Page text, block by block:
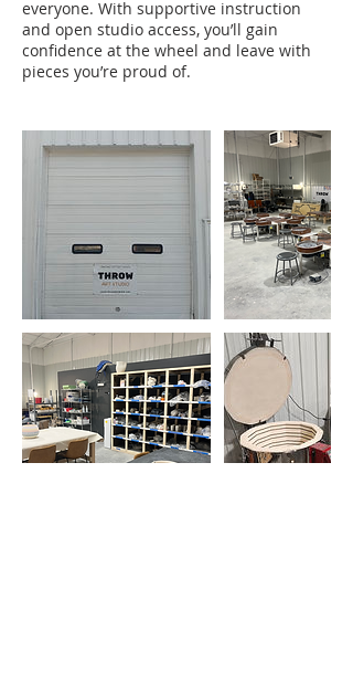
everyone. With supportive instruction
and open studio access, you’ll gain
confidence at the wheel and leave with
pieces you’re proud of.